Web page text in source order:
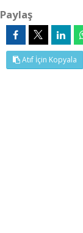
Paylaş
Atıf İçin Kopyala